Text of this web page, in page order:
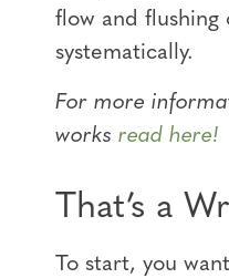
flow and flushing
systematically.
For more
works read here!
That’s a
To start, you